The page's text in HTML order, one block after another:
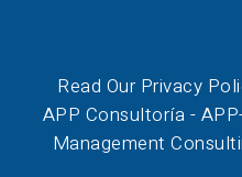
Read Our Privacy
APP Consultoría -
Management